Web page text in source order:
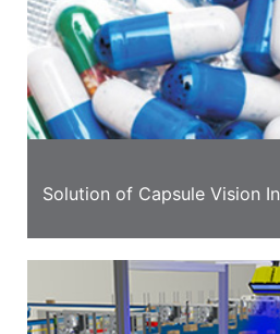
Solution of Capsule Vision